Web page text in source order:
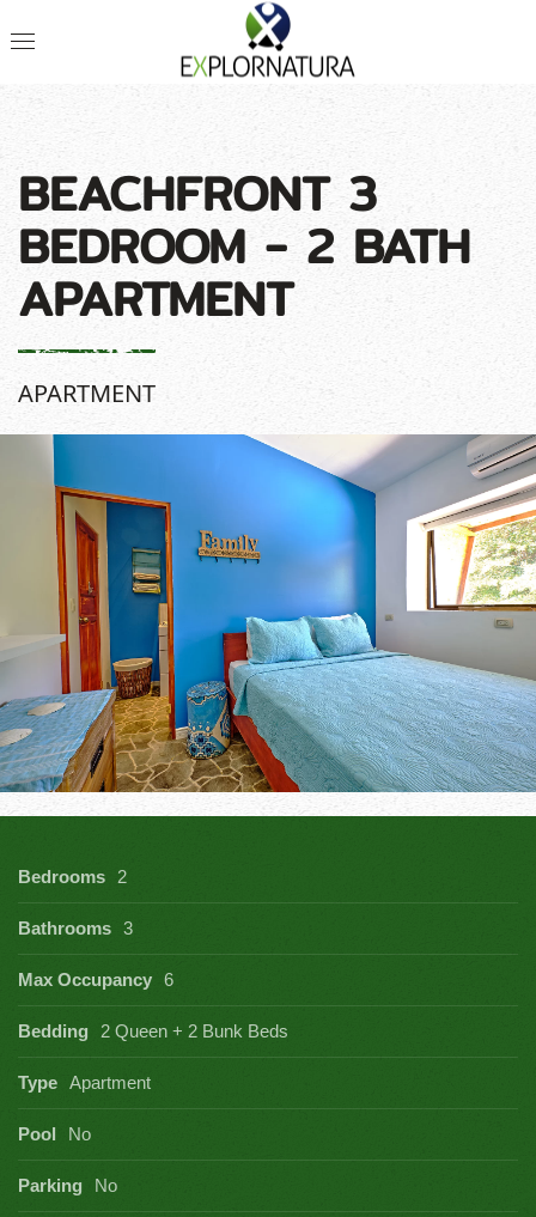
BEACHFRONT 3
BEDROOM - 2 BATH
APARTMENT
APARTMENT
Bedrooms 2
Bathrooms 3
Max Occupancy 6
Bedding 2 Queen + 2 Bunk Beds
Type Apartment
Pool No
Parking No